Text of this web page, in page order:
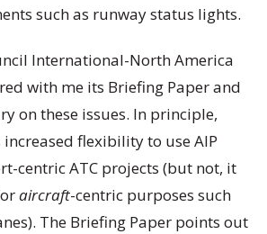
such as runway status lights.
International-North America
with me its Briefing Paper and
on these issues. In principle,
flexibility to use AIP
centric ATC projects (but not, it
aircraft-centric purposes such
The Briefing Paper points out